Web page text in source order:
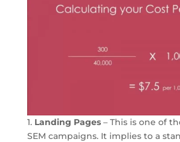
1. Landing Pages– This is one of
SEM campaigns. It implies to a